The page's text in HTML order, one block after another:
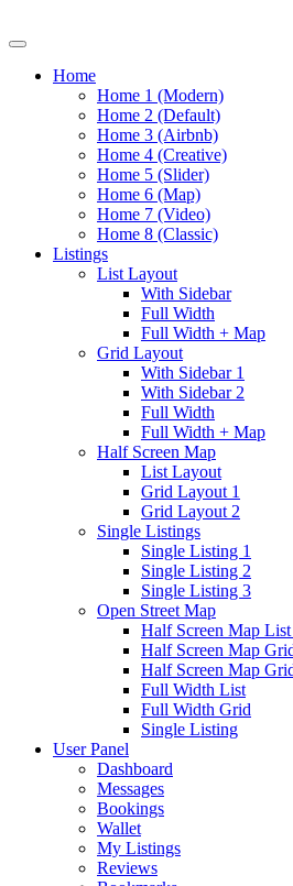
Home
Home 1 (Modern)
Home 2 (Default)
Home 3 (Airbnb)
Home 4 (Creative)
Home 5 (Slider)
Home 6 (Map)
Home 7 (Video)
Home 8 (Classic)
Listings
List Layout
With Sidebar
Full Width
Full Width + Map
Grid Layout
With Sidebar 1
With Sidebar 2
Full Width
Full Width + Map
Half Screen Map
List Layout
Grid Layout 1
Grid Layout 2
Single Listings
Single Listing 1
Single Listing 2
Single Listing 3
Open Street Map
Half Screen Map
Half Screen Map
Half Screen Map
Full Width List
Full Width Grid
Single Listing
User Panel
Dashboard
Messages
Bookings
Wallet
My Listings
Reviews